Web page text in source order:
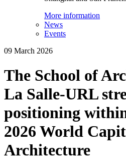
More information
News
Events
09 March 2026
The School of
La Salle-URL
positioning
2026 World
Architecture